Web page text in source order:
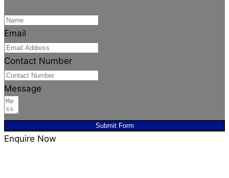
Email
Contact Number
Message
Submit Form
Enquire Now